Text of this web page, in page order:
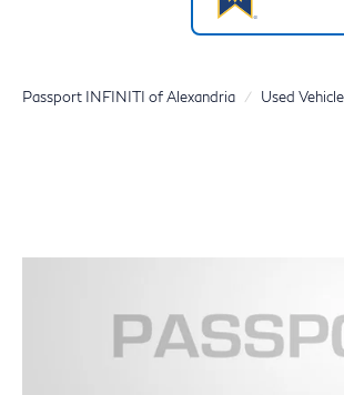
Passport INFINITI of Alexandria Used